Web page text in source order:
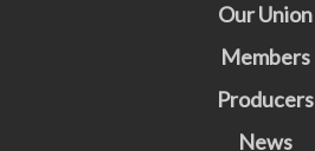
Our Union
Members
Producers
News